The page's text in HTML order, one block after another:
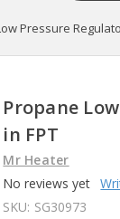
Pressure
Propane
in FPT
Mr Heater
No reviews yet
SKU: SG30973